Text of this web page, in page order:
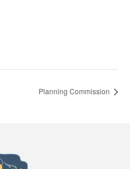
Planning Commission